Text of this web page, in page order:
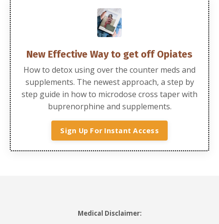
New Effective Way to get off Opiates
How to detox using over the counter meds and
supplements. The newest approach, a step by
step guide in how to microdose cross taper with
buprenorphine and supplements.
Sign Up For Instant Access
Medical Disclaimer: